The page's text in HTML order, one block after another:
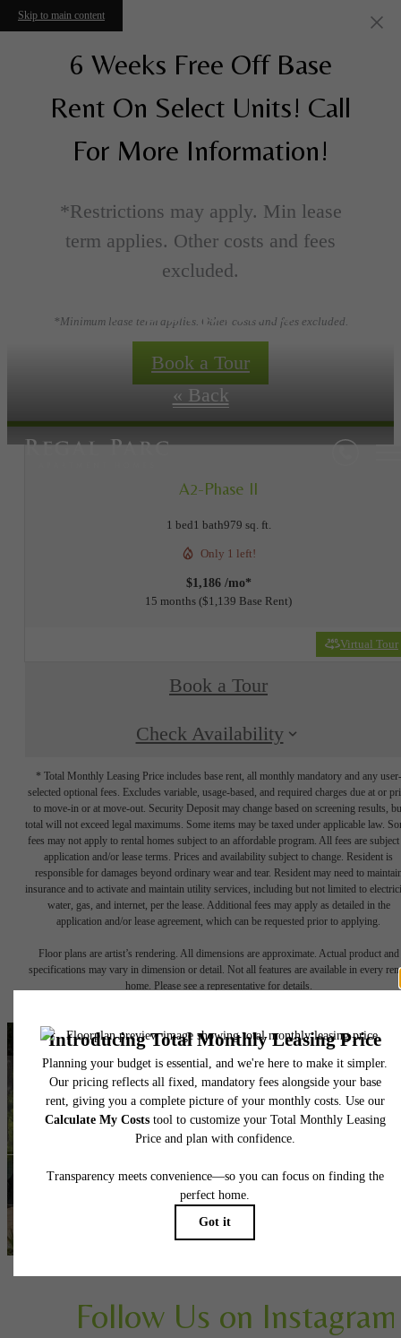
Skip to main content
6 Weeks Free Off Base
Rent On Select Units! Call
For More Information!
*Restrictions may apply. Min lease
term applies. Other costs and fees
excluded.
*Minimum lease term applies. Other costs and fees excluded.
Book a Tour
Floorplans
« Back
A2-Phase II
1 bed1 bath979 sq. ft.
Only 1 left!
$1,186 /mo*
15 months $1,139 Base Rent
Virtual Tour
Book a Tour
Check Availability
* Total Monthly Leasing Price includes base rent, all monthly mandatory and any user-
selected optional fees. Excludes variable, usage-based, and required charges due at or
to move-in or at move-out. Security Deposit may change based on screening results,
total will not exceed legal maximums. Some items may be taxed under applicable law.
fees may not apply to rental homes subject to an affordable program. All fees are subject
application and/or lease terms. Prices and availability subject to change. Resident is
responsible for damages beyond ordinary wear and tear. Resident may need to
insurance and to activate and maintain utility services, including but not limited to
water, gas, and internet, per the lease. Additional fees may apply as detailed in the
application and/or lease agreement, which can be requested prior to applying.
Floor plans are artist’s rendering. All dimensions are approximate. Actual product and
specifications may vary in dimension or detail. Not all features are available in every
home. Please see a representative for details.
A place to call home.
Find Your Home
View Gallery
Follow Us on Instagram